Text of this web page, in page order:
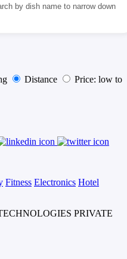
by dish name to narrow down
Distance
Price: low to
Fitness Electronics Hotel
PRIVATE